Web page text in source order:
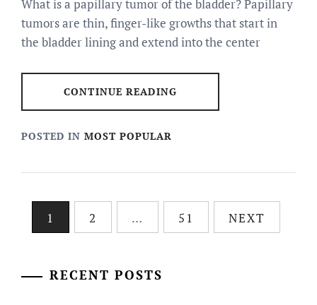
What is a papillary tumor of the bladder? Papillary
tumors are thin, finger-like growths that start in
the bladder lining and extend into the center
CONTINUE READING
POSTED IN MOST POPULAR
Posts1 2 … 51 NEXT
RECENT POSTS